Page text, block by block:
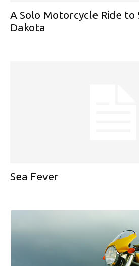
A Solo Motorcycle Ride to
Dakota
Sea Fever